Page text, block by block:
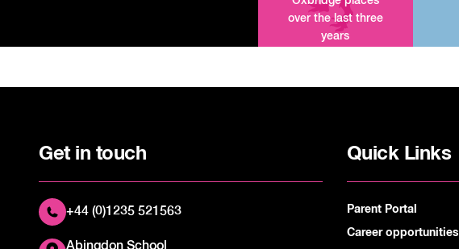
over the last three
years
Get in touch
+44 (0)1235 521563
Quick Links
Parent Portal
Career opportunities